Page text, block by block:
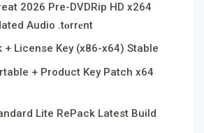
2026 Pre-DVDRip HD x264
Audio .t𝐨rr𝐞nt
+ License Key (x86-x64) Stable
+ Product Key Patch x64
Lite RePack Latest Build